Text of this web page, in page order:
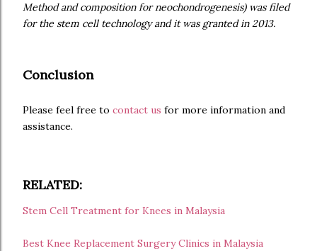
Method and composition for neochondrogenesis) was filed
for the stem cell technology and it was granted in 2013.
Conclusion
Please feel free to contact us for more information and
assistance.
RELATED:
Stem Cell Treatment for Knees in Malaysia
Best Knee Replacement Surgery Clinics in Malaysia